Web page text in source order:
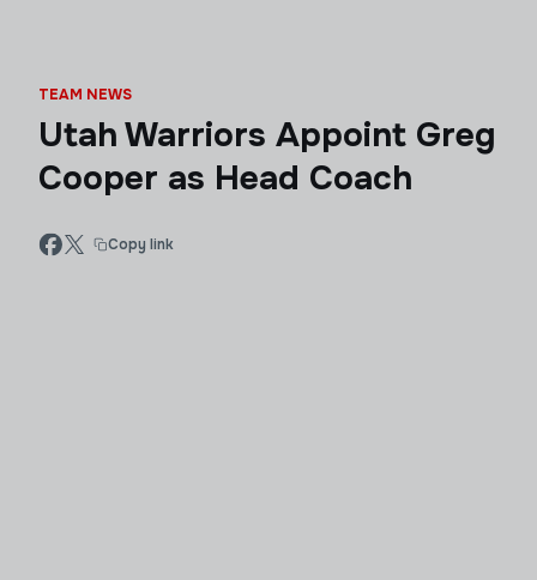
TEAM NEWS
Utah Warriors Appoint Greg
Cooper as Head Coach
Copy link